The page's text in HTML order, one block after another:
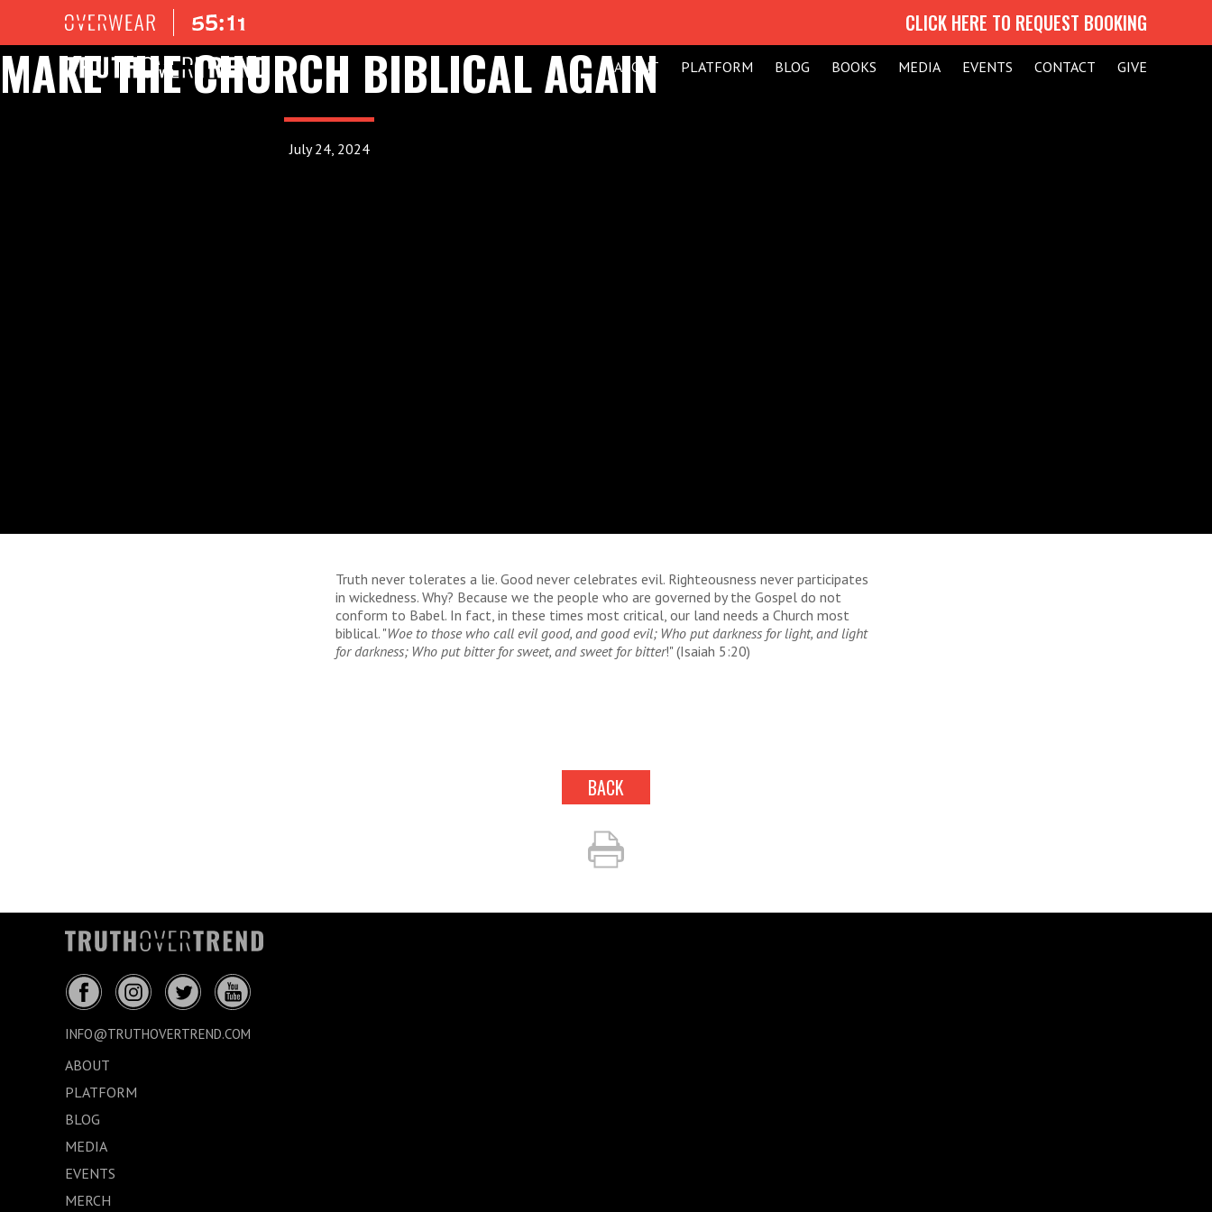
CLICK HERE TO REQUEST BOOKING
ABOUT PLATFORM BLOG BOOKS MEDIA EVENTS CONTACT GIVE
MAKE THE CHURCH BIBLICAL AGAIN
July 24, 2024
Truth never tolerates a lie. Good never celebrates evil. Righteousness never participates
in wickedness. Why? Because we the people who are governed by the Gospel do not
conform to Babel. In fact, in these times most critical, our land needs a Church most
biblical. "Woe to those who call evil good, and good evil; Who put darkness for light, and light
for darkness; Who put bitter for sweet, and sweet for bitter!" (Isaiah 5:20)
BACK
INFO@TRUTHOVERTREND.COM
ABOUT
PLATFORM
BLOG
MEDIA
EVENTS
MERCH